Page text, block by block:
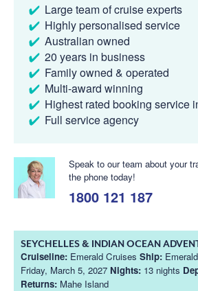
Large team of cruise experts
Highly personalised service
Australian owned
20 years in business
Family owned & operated
Multi-award winning
Highest rated booking service
Full service agency
Speak to our team about your
the phone today!
1800 121 187
SEYCHELLES & INDIAN OCEAN
Cruiseline: Emerald Cruises Ship:
Friday, March 5, 2027 Nights: 13 nights
Returns: Mahe Island